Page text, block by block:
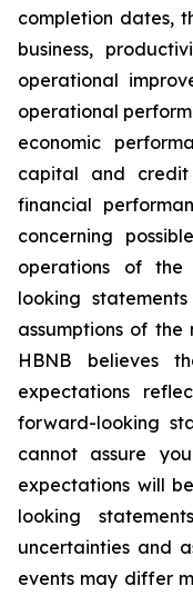
completion dates,
business,
operational
operational
economic
capital and
financial
concerning
operations of the
looking
assumptions of the
HBNB believes
expectations
forward-looking
cannot assure
expectations will
looking
uncertainties and
events may differ